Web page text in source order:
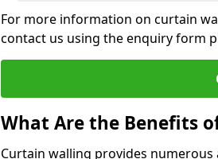
For more information on curtain
contact us using the enquiry form
What Are the Benefits
Curtain walling provides